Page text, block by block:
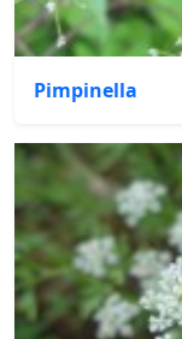
Pimpinella